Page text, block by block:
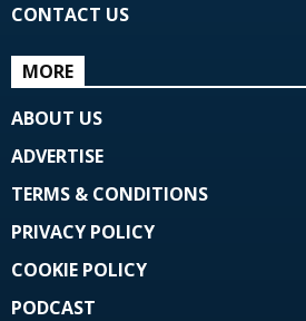
CONTACT US
MORE
ABOUT US
ADVERTISE
TERMS & CONDITIONS
PRIVACY POLICY
COOKIE POLICY
PODCAST